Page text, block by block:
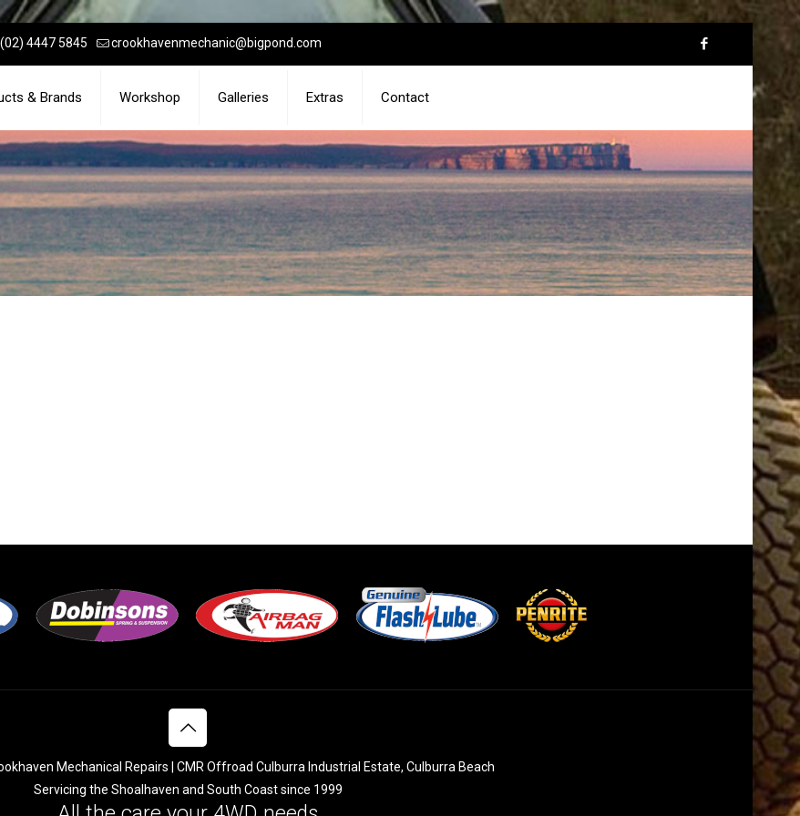
(02) 4447 5845 crookhavenmechanic@bigpond.com
& Brands Workshop Galleries Extras Contact
Mechanical Repairs | CMR Offroad Culburra Industrial Estate, Culburra Beach
Servicing the Shoalhaven and South Coast since 1999